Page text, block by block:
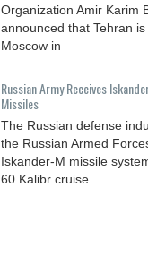
Organization Amir Karim
announced that Tehran
Moscow in
Russian Army Receives
Missiles
The Russian defense
the Russian Armed
Iskander-M missile
60 Kalibr cruise